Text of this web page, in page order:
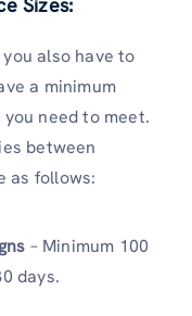
also have to
a minimum
need to meet.
between
as follows:
– Minimum 100
days.